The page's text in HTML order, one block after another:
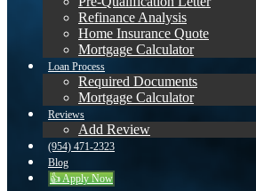
Refinance Analysis
Home Insurance Quote
Mortgage Calculator
Loan Process
Required Documents
Mortgage Calculator
Reviews
Add Review
(954) 471-2323
Blog
👍 Apply Now